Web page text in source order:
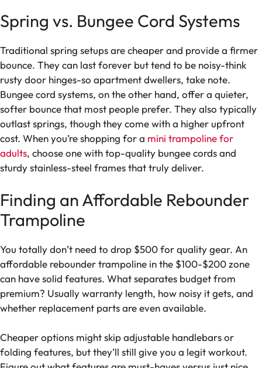
Spring vs. Bungee Cord Systems
Traditional spring setups are cheaper and provide a firmer
bounce. They can last forever but tend to be noisy-think
rusty door hinges-so apartment dwellers, take note.
Bungee cord systems, on the other hand, offer a quieter,
softer bounce that most people prefer. They also typically
outlast springs, though they come with a higher upfront
cost. When you’re shopping for a mini trampoline for
adults, choose one with top-quality bungee cords and
sturdy stainless-steel frames that truly deliver.
Finding an Affordable Rebounder
Trampoline
You totally don’t need to drop $500 for quality gear. An
affordable rebounder trampoline in the $100-$200 zone
can have solid features. What separates budget from
premium? Usually warranty length, how noisy it gets, and
whether replacement parts are even available.
Cheaper options might skip adjustable handlebars or
folding features, but they’ll still give you a legit workout.